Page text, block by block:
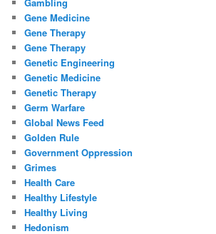
Gene Medicine
Gene Therapy
Gene Therapy
Genetic Engineering
Genetic Medicine
Genetic Therapy
Germ Warfare
Global News Feed
Golden Rule
Government Oppression
Grimes
Health Care
Healthy Lifestyle
Healthy Living
Hedonism